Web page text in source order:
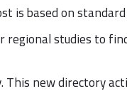
is based on
studies to
This new directory